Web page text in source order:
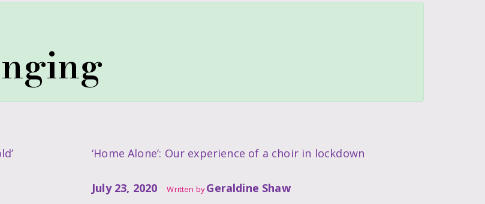
‘Home Alone’: Our experience of a choir in lockdown
July 23, 2020 Written byGeraldine Shaw